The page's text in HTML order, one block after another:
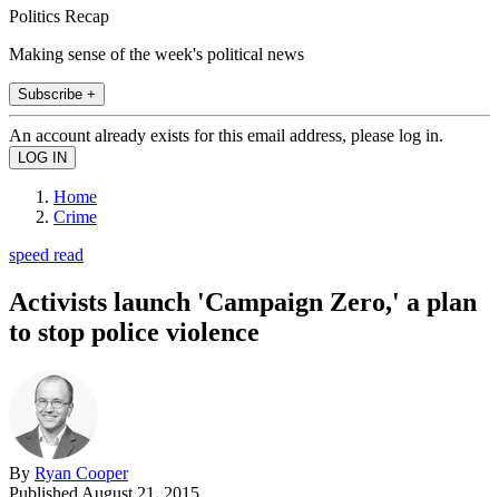
Politics Recap
Making sense of the week's political news
Subscribe +
An account already exists for this email address, please log in.
Home
Crime
speed read
Activists launch 'Campaign Zero,' a plan
to stop police violence
By Ryan Cooper
Published August 21, 2015